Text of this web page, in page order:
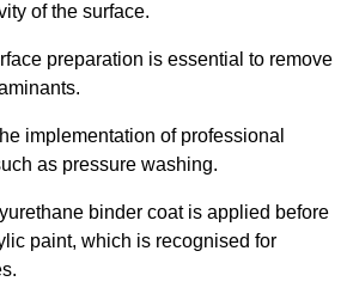
of the surface.
preparation is essential to remove
implementation of professional
as pressure washing.
binder coat is applied before
paint, which is recognised for